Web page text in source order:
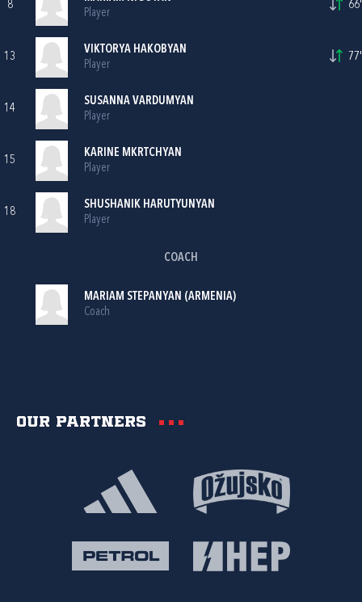
8
Player
66'
13
VIKTORYA HAKOBYAN
Player
77'
14
SUSANNA VARDUMYAN
Player
15
KARINE MKRTCHYAN
Player
18
SHUSHANIK HARUTYUNYAN
Player
COACH
MARIAM STEPANYAN (ARMENIA)
Coach
Our partners